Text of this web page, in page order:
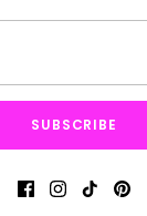
4.9
SUBSCRIBE